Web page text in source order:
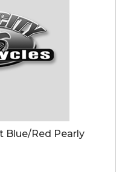
Blue/Red Pearly